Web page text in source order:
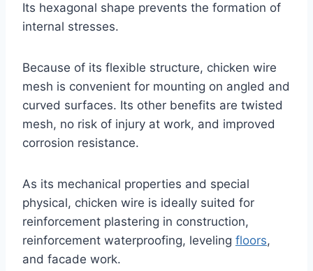
Its hexagonal shape prevents the formation of
internal stresses.
Because of its flexible structure, chicken wire
mesh is convenient for mounting on angled and
curved surfaces. Its other benefits are twisted
mesh, no risk of injury at work, and improved
corrosion resistance.
As its mechanical properties and special
physical, chicken wire is ideally suited for
reinforcement plastering in construction,
reinforcement waterproofing, leveling floors,
and facade work.